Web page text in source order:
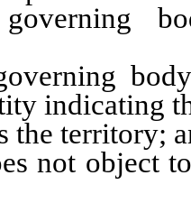
governing
body
indicating
territory;
to